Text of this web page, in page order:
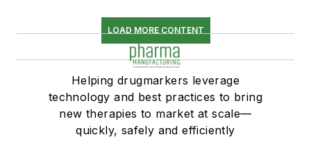
LOAD MORE CONTENT
Helping drugmarkers leverage
technology and best practices to bring
new therapies to market at scale—
quickly, safely and efficiently